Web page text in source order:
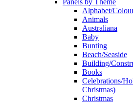
Panels by Theme
Alphabet/
Animals
Australiana
Baby
Bunting
Beach/Seaside
Building/
Books
Celebrations/
Christmas)
Christmas